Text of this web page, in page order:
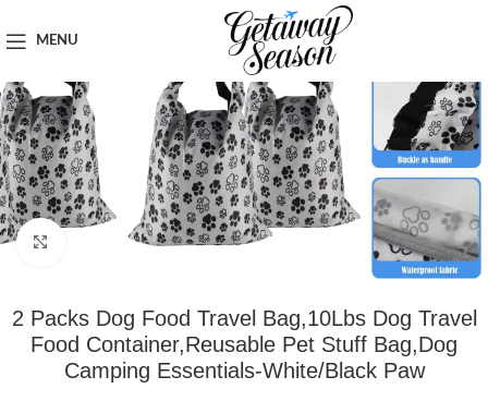
MENU
Click to enlarge
2 Packs Dog Food Travel Bag,10Lbs Dog Travel
Food Container,Reusable Pet Stuff Bag,Dog
Camping Essentials-White/Black Paw